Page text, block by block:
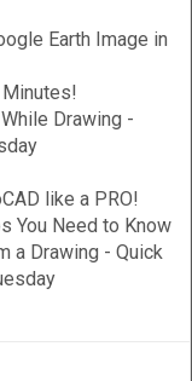
Earth Image in
Minutes!
Drawing -
like a PRO!
You Need to Know
a Drawing - Quick